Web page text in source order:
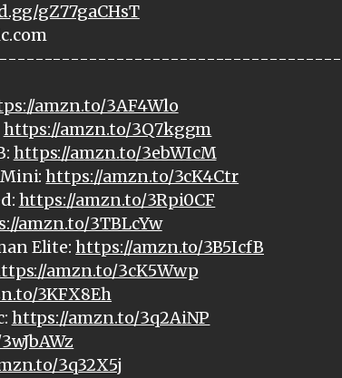
gZ77gaCHsT
amzn.to/3AF4Wlo
https://amzn.to/3Q7kggm
https://amzn.to/3ebWIcM
Mini:https://amzn.to/3cK4Ctr
https://amzn.to/3Rpi0CF
amzn.to/3TBLcYw
Elite:https://amzn.to/3B5IcfB
amzn.to/3cK5Wwp
3KFX8Eh
https://amzn.to/3q2AiNP
3q32X5j